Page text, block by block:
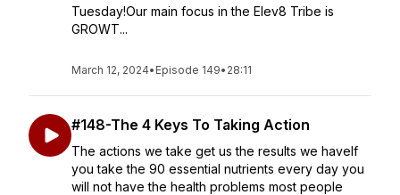
Tuesday!Our main focus in the Elev8 Tribe is
GROWT...
March 12, 2024• Episode 149• 28:11
#148-The 4 Keys To Taking Action
The actions we take get us the results we haveIf
you take the 90 essential nutrients every day you
will not have the health problems most people